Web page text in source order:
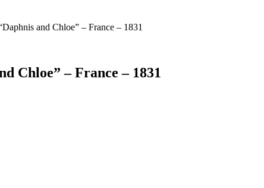
and Chloe” – France – 1831
Chloe” – France – 1831